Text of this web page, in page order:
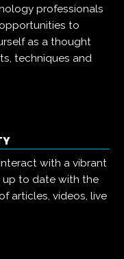
professionals
to
as a thought
techniques and
with a vibrant
up to date with the
articles, videos, live